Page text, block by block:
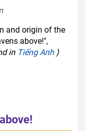
and origin of the
above!",
in Tiếng Anh)